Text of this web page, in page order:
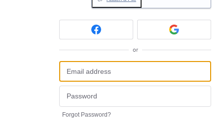
or
Forgot Password?